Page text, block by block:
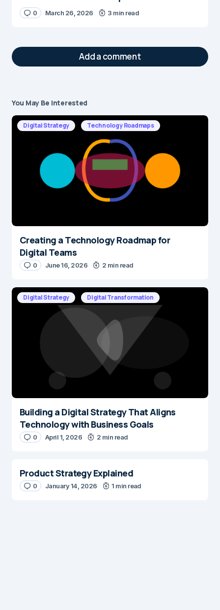
0 March 26, 2026 3 min read
Add a comment
Your email address will not be published.
Required fields are marked*
Name*
E-mail*
Save my name and e-mail in this browser for the next time I
Submit Comment
You May Be Interested
Digital Strategy Technology Roadmaps
Creating a Technology Roadmap for
Digital Teams
0 June 16, 2026 2 min read
Digital Strategy Digital Transformation
Building a Digital Strategy That Aligns
Technology with Business Goals
0 April 1, 2026 2 min read
Product Strategy Explained
0 January 14, 2026 1 min read